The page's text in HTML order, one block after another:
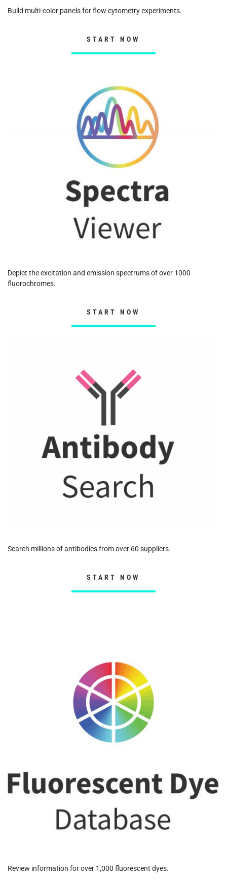
Build multi-color panels for flow cytometry experiments.
START NOW
Depict the excitation and emission spectrums of over 1000
fluorochromes.
START NOW
Search millions of antibodies from over 60 suppliers.
START NOW
Review information for over 1,000 fluorescent dyes.